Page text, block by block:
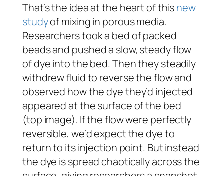
That’s the idea at the heart of thisnew
studyof mixing in porous media.
Researchers took a bed of packed
beads and pushed a slow, steady flow
of dye into the bed. Then they steadily
withdrew fluid to reverse the flow and
observed how the dye they’d injected
appeared at the surface of the bed
(top image). If the flow were perfectly
reversible, we’d expect the dye to
return to its injection point. But instead
the dye is spread chaotically across the